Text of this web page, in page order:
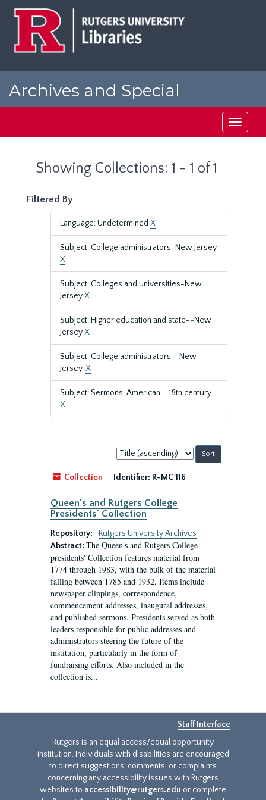
Archives and Special
Toggle
Showing Collections: 1 - 1 of 1
Filtered By
Language: Undetermined X
Subject: College administrators-New Jersey
X
Subject: Colleges and universities-New
JerseyX
Subject: Higher education and state--New
JerseyX
Subject: College administrators--New
Jersey.X
Subject: Sermons, American--18th century.
X
Sort
by:
Collection
Identifier: R-MC 116
Queen's and Rutgers College
Presidents' Collection
Repository:
Rutgers University Archives
Abstract: The Queen's and Rutgers College
presidents' Collection features material from
1774 through 1983, with the bulk of the material
falling between 1785 and 1932. Items include
newspaper clippings, correspondence,
commencement addresses, inaugural addresses,
and published sermons. Presidents served as both
leaders responsible for public addresses and
administrators steering the future of the
institution, particularly in the form of
fundraising efforts. Also included in the
collection is...
Staff Interface
Rutgers is an equal access/equal opportunity
institution. Individuals with disabilities are encouraged
to direct suggestions, comments, or complaints
concerning any accessibility issues with Rutgers
websites to accessibility@rutgers.edu or complete